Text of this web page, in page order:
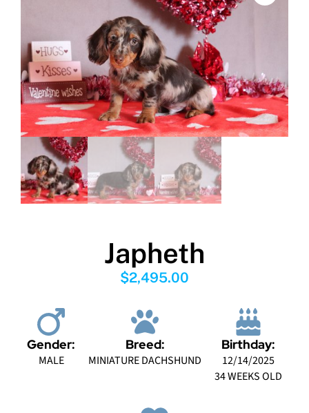
Japheth
$2,495.00
Gender:
MALE
Breed:
MINIATURE DACHSHUND
Birthday:
12/14/2025
34 WEEKS OLD